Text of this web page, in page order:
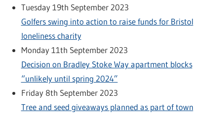
Tuesday 19th September 2023
Golfers swing into action to raise funds for Bristol
loneliness charity
Monday 11th September 2023
Decision on Bradley Stoke Way apartment blocks
“unlikely until spring 2024”
Friday 8th September 2023
Tree and seed giveaways planned as part of town